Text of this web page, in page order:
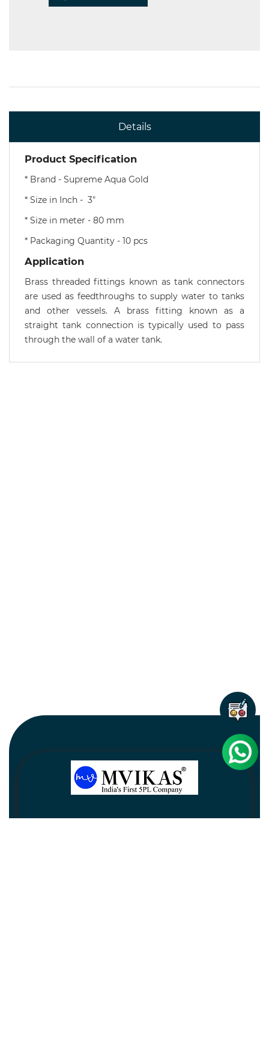
Details
Product Specification
* Brand - Supreme Aqua Gold
* Size in Inch - 3"
* Size in meter - 80 mm
* Packaging Quantity - 10 pcs
Application
Brass threaded fittings known as tank connectors
are used as feedthroughs to supply water to tanks
and other vessels. A brass fitting known as a
straight tank connection is typically used to pass
through the wall of a water tank.
Newsletter